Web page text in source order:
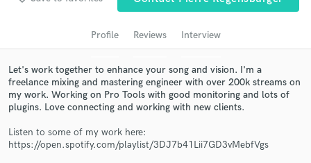
Profile Reviews Interview
Let's work together to enhance your song and vision. I'm a
freelance mixing and mastering engineer with over 200k streams on
my work. Working on Pro Tools with good monitoring and lots of
plugins. Love connecting and working with new clients.
Listen to some of my work here:
https://open.spotify.com/playlist/3DJ7b41Lii7GD3vMebfVgs
audio samples and verified reviews of top pros.